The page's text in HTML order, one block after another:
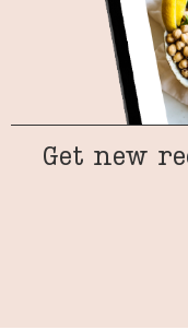
Get new